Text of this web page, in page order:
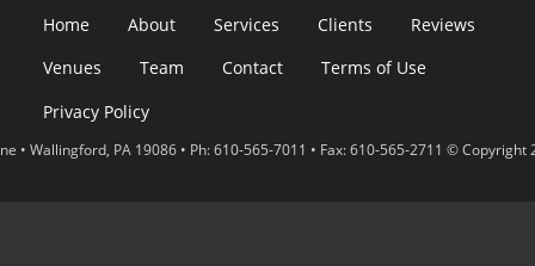
Home About Services Clients
Reviews
Venues
Team Contact
Terms of Use
Privacy Policy
• Wallingford, PA 19086 • Ph: 610-565-7011 • Fax: 610-565-2711 ©